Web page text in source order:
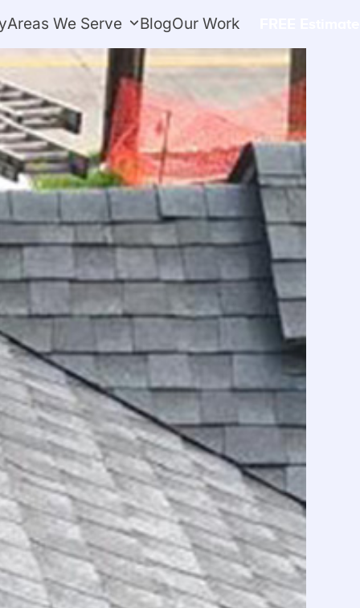
Areas We Serve BlogOur Work